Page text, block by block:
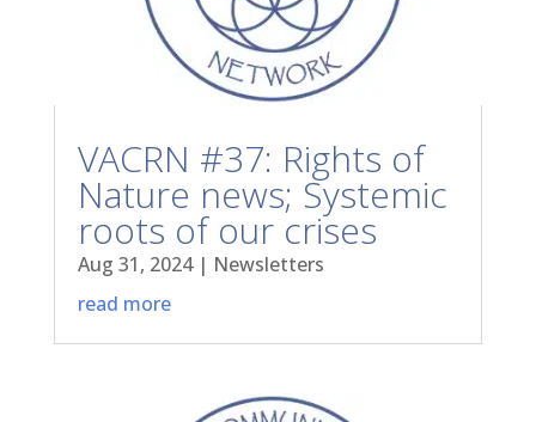
VACRN #37: Rights of
Nature news; Systemic
roots of our crises
Aug 31, 2024| Newsletters
read more